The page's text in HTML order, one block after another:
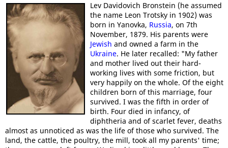
Lev Davidovich Bronstein (he assumed
the name Leon Trotsky in 1902) was
born in Yanovka, Russia, on 7th
November, 1879. His parents were
Jewish and owned a farm in the
Ukraine. He later recalled: "My father
and mother lived out their hard-
working lives with some friction, but
very happily on the whole. Of the eight
children born of this marriage, four
survived. I was the fifth in order of
birth. Four died in infancy, of
diphtheria and of scarlet fever, deaths
almost as unnoticed as was the life of those who survived. The
land, the cattle, the poultry, the mill, took all my parents' time;